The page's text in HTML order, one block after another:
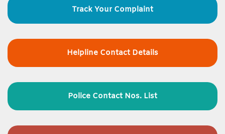
Track Your Complaint
Helpline Contact Details
Police Contact Nos. List